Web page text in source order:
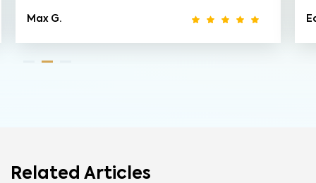
Max G.
Related Articles